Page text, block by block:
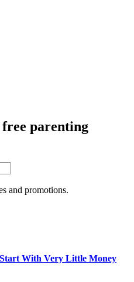
free parenting
and promotions.
Start With Very Little Money